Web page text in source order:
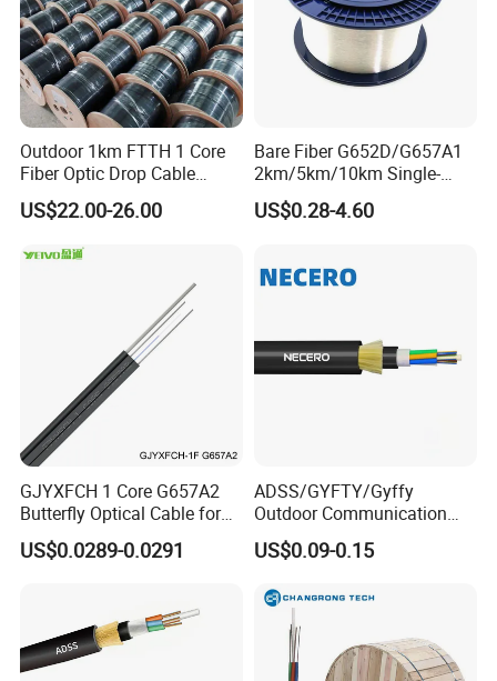
Outdoor 1km FTTH 1 Core
Fiber Optic Drop Cable
Optical Fiber Cable
US$22.00-26.00
Bare Fiber G652D/G657A1
2km/5km/10km Single-
Mode Glass Optical Fiber
US$0.28-4.60
GJYXFCH 1 Core G657A2
Butterfly Optical Cable for
FTTH Communication
Network Construction
US$0.0289-0.0291
ADSS/GYFTY/Gyffy
Outdoor Communication
Areial Dielectric Fiber Optic
Cable Aramid Yarn HDPE
Cable
US$0.09-0.15